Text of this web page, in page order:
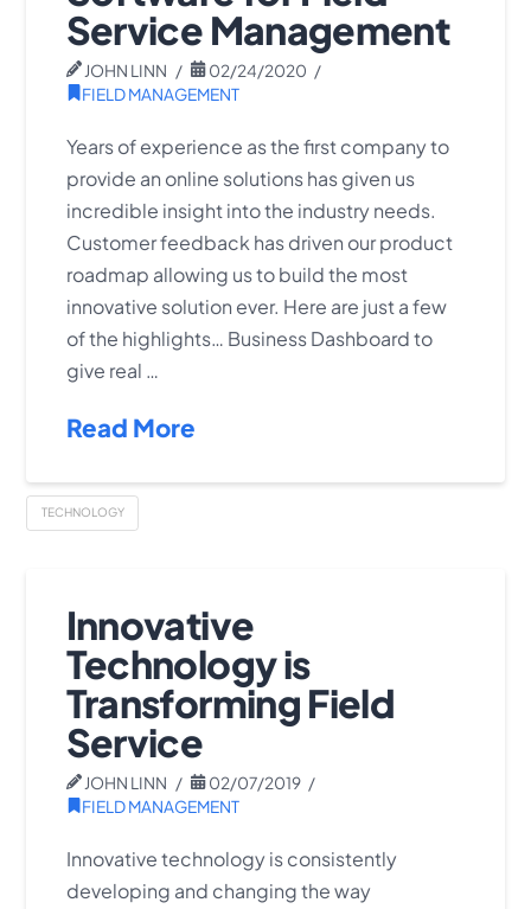
Service Management
JOHN LINN
02/24/2020
FIELD MANAGEMENT
Years of experience as the first company to
provide an online solutions has given us
incredible insight into the industry needs.
Customer feedback has driven our product
roadmap allowing us to build the most
innovative solution ever. Here are just a few
of the highlights… Business Dashboard to
give real …
Read More
TECHNOLOGY
Innovative
Technology is
Transforming Field
Service
JOHN LINN
02/07/2019
FIELD MANAGEMENT
Innovative technology is consistently
developing and changing the way